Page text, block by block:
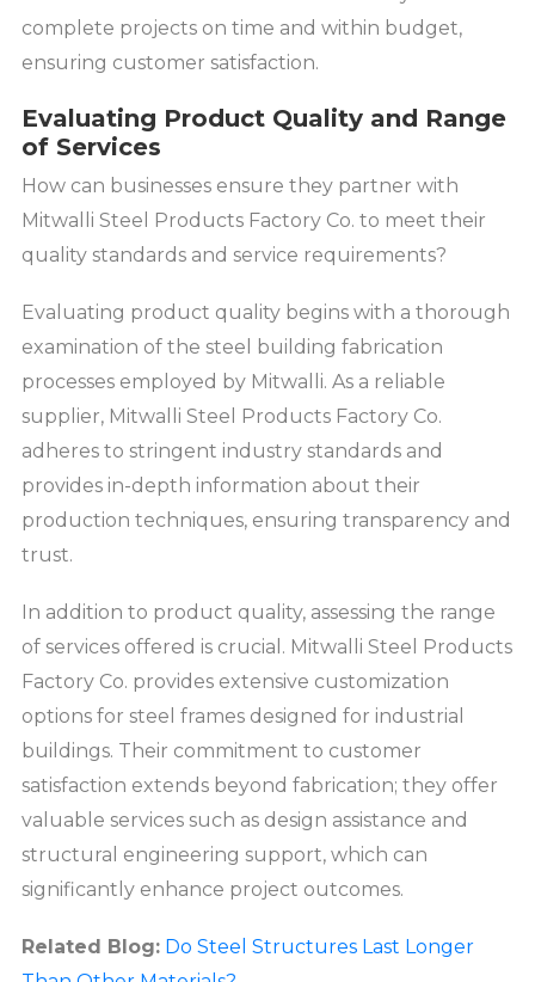
complete projects on time and within budget,
ensuring customer satisfaction.
Evaluating Product Quality and Range
of Services
How can businesses ensure they partner with
Mitwalli Steel Products Factory Co. to meet their
quality standards and service requirements?
Evaluating product quality begins with a thorough
examination of the steel building fabrication
processes employed by Mitwalli. As a reliable
supplier, Mitwalli Steel Products Factory Co.
adheres to stringent industry standards and
provides in-depth information about their
production techniques, ensuring transparency and
trust.
In addition to product quality, assessing the range
of services offered is crucial. Mitwalli Steel Products
Factory Co. provides extensive customization
options for steel frames designed for industrial
buildings. Their commitment to customer
satisfaction extends beyond fabrication; they offer
valuable services such as design assistance and
structural engineering support, which can
significantly enhance project outcomes.
Related Blog: Do Steel Structures Last Longer